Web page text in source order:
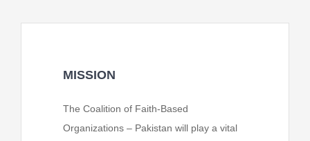
MISSION
The Coalition of Faith-Based
Organizations – Pakistan will play a vital